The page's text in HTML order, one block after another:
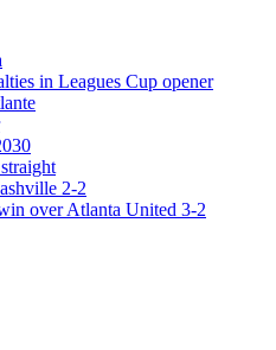
in Leagues Cup opener
2-2
over Atlanta United 3-2